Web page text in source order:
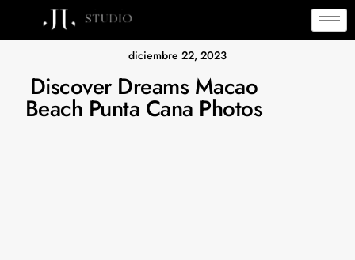
diciembre 22, 2023
Discover Dreams Macao
Beach Punta Cana Photos